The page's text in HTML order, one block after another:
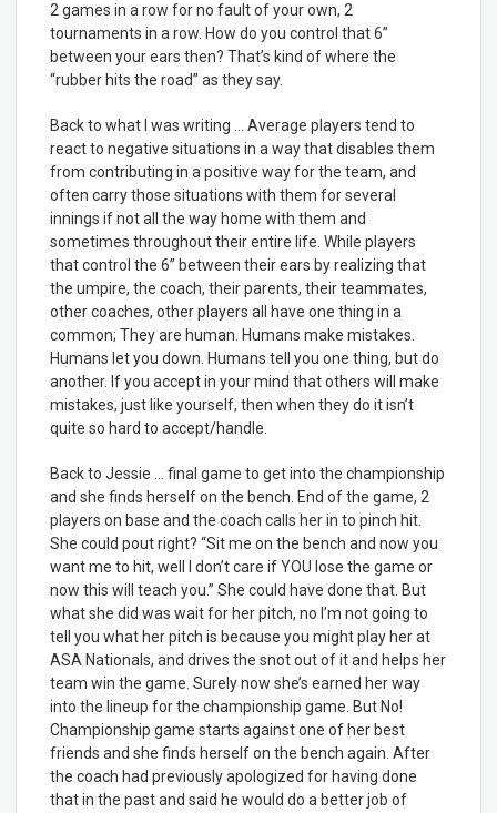
2 games in a row for no fault of your own, 2
tournaments in a row. How do you control that 6”
between your ears then? That’s kind of where the
“rubber hits the road” as they say.
Back to what I was writing … Average players tend to
react to negative situations in a way that disables them
from contributing in a positive way for the team, and
often carry those situations with them for several
innings if not all the way home with them and
sometimes throughout their entire life. While players
that control the 6” between their ears by realizing that
the umpire, the coach, their parents, their teammates,
other coaches, other players all have one thing in a
common; They are human. Humans make mistakes.
Humans let you down. Humans tell you one thing, but do
another. If you accept in your mind that others will make
mistakes, just like yourself, then when they do it isn’t
quite so hard to accept/handle.
Back to Jessie … final game to get into the championship
and she finds herself on the bench. End of the game, 2
players on base and the coach calls her in to pinch hit.
She could pout right? “Sit me on the bench and now you
want me to hit, well I don’t care if YOU lose the game or
now this will teach you.” She could have done that. But
what she did was wait for her pitch, no I’m not going to
tell you what her pitch is because you might play her at
ASA Nationals, and drives the snot out of it and helps her
team win the game. Surely now she’s earned her way
into the lineup for the championship game. But No!
Championship game starts against one of her best
friends and she finds herself on the bench again. After
the coach had previously apologized for having done
that in the past and said he would do a better job of